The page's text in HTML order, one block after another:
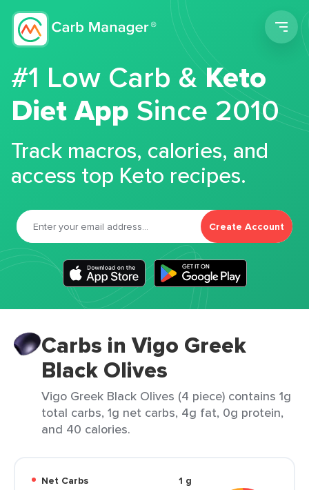
#1 Low Carb &Keto
Diet App Since 2010
Track macros, calories, and
access top Keto recipes.
Create Account
Carbs in Vigo Greek
Black Olives
Vigo Greek Black Olives (4 piece) contains 1g
total carbs, 1g net carbs, 4g fat, 0g protein,
and 40 calories.
Net Carbs
1 g